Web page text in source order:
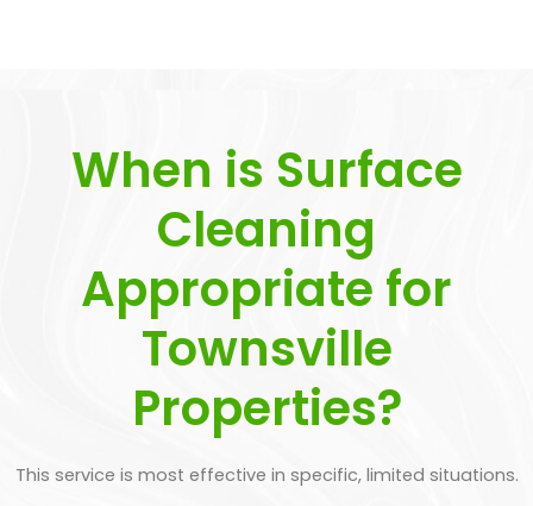
When is Surface
Cleaning
Appropriate for
Townsville
Properties?
This service is most effective in specific, limited situations.